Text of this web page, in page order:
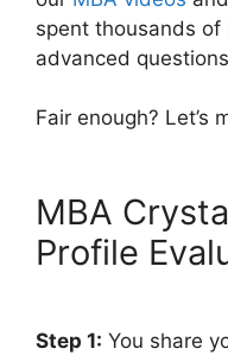
spent thousands of
advanced
Fair enough? Let’s
MBA
Profile
Step 1: You share